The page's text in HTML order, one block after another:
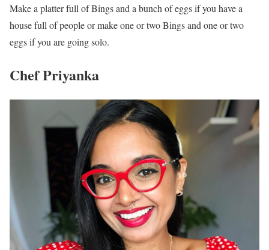
Make a platter full of Bings and a bunch of eggs if you have a
house full of people or make one or two Bings and one or two
eggs if you are going solo.
Chef Priyanka